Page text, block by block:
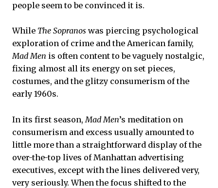
people seem to be convinced it is.
While The Sopranos was piercing psychological
exploration of crime and the American family,
Mad Men is often content to be vaguely nostalgic,
fixing almost all its energy on set pieces,
costumes, and the glitzy consumerism of the
early 1960s.
In its first season, Mad Men’s meditation on
consumerism and excess usually amounted to
little more than a straightforward display of the
over-the-top lives of Manhattan advertising
executives, except with the lines delivered very,
very seriously. When the focus shifted to the